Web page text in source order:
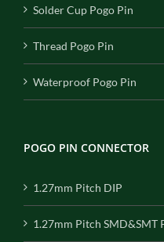
Solder Cup Pogo Pin
Thread Pogo Pin
Waterproof Pogo Pin
POGO PIN CONNECTOR
1.27mm Pitch DIP
1.27mm Pitch SMD&SMT